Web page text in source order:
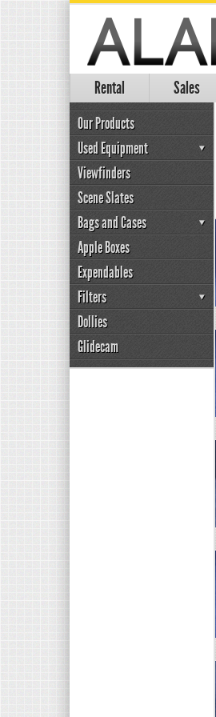
Rental Sales
Our Products
Used Equipment
Viewfinders
Scene Slates
Bags and Cases
Apple Boxes
Expendables
Filters
Dollies
Glidecam